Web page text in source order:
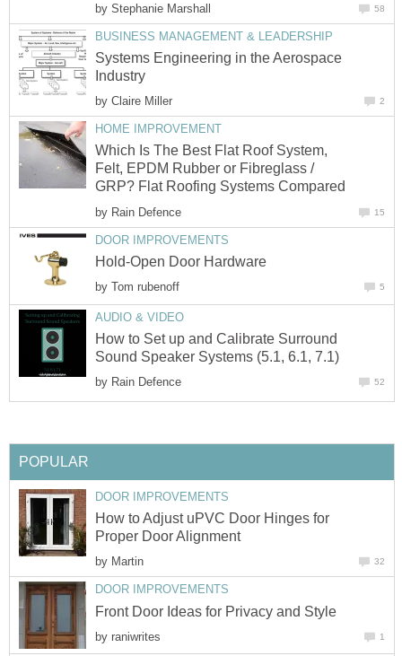
by Stephanie Marshall 58
BUSINESS MANAGEMENT & LEADERSHIP
Systems Engineering in the Aerospace
Industry
by Claire Miller 2
HOME IMPROVEMENT
Which Is The Best Flat Roof System,
Felt, EPDM Rubber or Fibreglass /
GRP? Flat Roofing Systems Compared
by Rain Defence 15
DOOR IMPROVEMENTS
Hold-Open Door Hardware
by Tom rubenoff 5
AUDIO & VIDEO
How to Set up and Calibrate Surround
Sound Speaker Systems (5.1, 6.1, 7.1)
by Rain Defence 52
POPULAR
DOOR IMPROVEMENTS
How to Adjust uPVC Door Hinges for
Proper Door Alignment
by Martin 32
DOOR IMPROVEMENTS
Front Door Ideas for Privacy and Style
by raniwrites 1